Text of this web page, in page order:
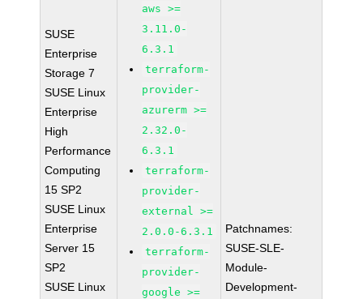
SUSE
Enterprise
Storage 7
SUSE Linux
Enterprise
High
Performance
Computing
15 SP2
SUSE Linux
Enterprise
Server 15
SP2
SUSE Linux
aws >=
3.11.0-
6.3.1
terraform-
provider-
azurerm >=
2.32.0-
6.3.1
terraform-
provider-
external >=
2.0.0-6.3.1
terraform-
provider-
google >=
Patchnames:
SUSE-SLE-
Module-
Development-